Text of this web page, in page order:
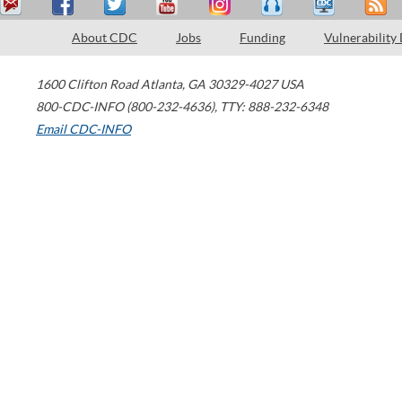
About CDC Jobs Funding Vulnerability
1600 Clifton Road Atlanta, GA 30329-4027 USA
800-CDC-INFO (800-232-4636), TTY: 888-232-6348
Email CDC-INFO